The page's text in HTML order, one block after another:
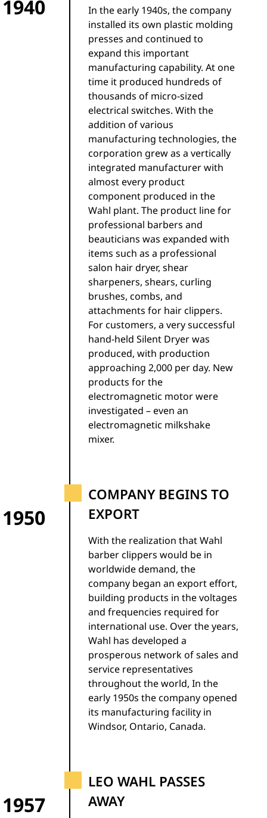
1940
In the early 1940s, the company
installed its own plastic molding
presses and continued to
expand this important
manufacturing capability. At one
time it produced hundreds of
thousands of micro-sized
electrical switches. With the
addition of various
manufacturing technologies, the
corporation grew as a vertically
integrated manufacturer with
almost every product
component produced in the
Wahl plant. The product line for
professional barbers and
beauticians was expanded with
items such as a professional
salon hair dryer, shear
sharpeners, shears, curling
brushes, combs, and
attachments for hair clippers.
For customers, a very successful
hand-held Silent Dryer was
produced, with production
approaching 2,000 per day. New
products for the
electromagnetic motor were
investigated – even an
electromagnetic milkshake
mixer.
1950
COMPANY BEGINS TO
EXPORT
With the realization that Wahl
barber clippers would be in
worldwide demand, the
company began an export effort,
building products in the voltages
and frequencies required for
international use. Over the years,
Wahl has developed a
prosperous network of sales and
service representatives
throughout the world, In the
early 1950s the company opened
its manufacturing facility in
Windsor, Ontario, Canada.
1957
LEO WAHL PASSES
AWAY